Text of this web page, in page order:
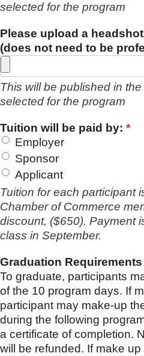
selected for the program
Please upload a
(does not need to be
This will be published in
selected for the program
Tuition will be paid by: *
Employer
Sponsor
Applicant
Tuition for each participant
Chamber of Commerce
discount, ($650). Payment
class in September.
Graduation Requirements
To graduate, participants
of the 10 program days. If
participant may make-up
during the following
a certificate of completion.
will be refunded. If make